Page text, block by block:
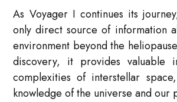
As Voyager I continues its
only direct source of information
environment beyond the
discovery, it provides valuable
complexities of interstellar
knowledge of the universe and our